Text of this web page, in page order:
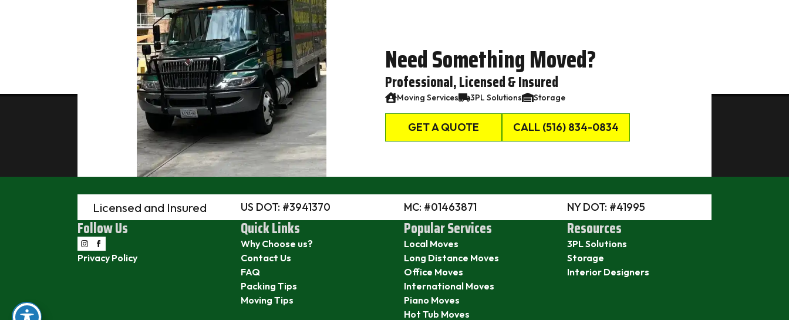
Need Something Moved?
Professional, Licensed & Insured
Moving Services 3PL Solutions Storage
GET A QUOTE CALL (516) 834-0834
Licensed and Insured US DOT: #3941370 MC: #01463871 NY DOT: #41995
Follow Us
Privacy Policy
Quick Links
Why Choose us?
Contact Us
FAQ
Packing Tips
Moving Tips
Popular Services
Local Moves
Long Distance Moves
Office Moves
International Moves
Piano Moves
Hot Tub Moves
Resources
3PL Solutions
Storage
Interior Designers